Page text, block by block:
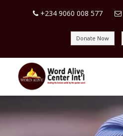
+234 9060 008 577
Donate Now